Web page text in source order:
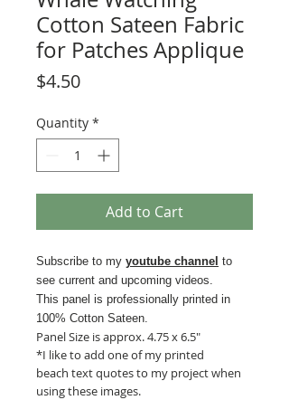
Cotton Sateen Fabric
for Patches Applique
$4.50Price
Quantity *
Add to Cart
Subscribe to my youtube channel to
see current and upcoming videos.
This panel is professionally printed in
100% Cotton Sateen.
Panel Size is approx. 4.75 x 6.5"
*I like to add one of my printed
beach text quotes to my project when
using these images.